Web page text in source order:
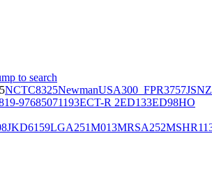
to search
NCTC8325NewmanUSA300_FPR3757JSNZ
97685071193ECT-R 2ED133ED98HO
JKD6159LGA251M013MRSA252